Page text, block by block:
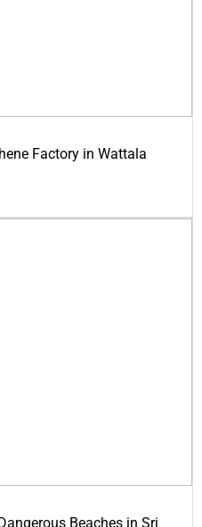
Factory in Wattala
Beaches in Sri